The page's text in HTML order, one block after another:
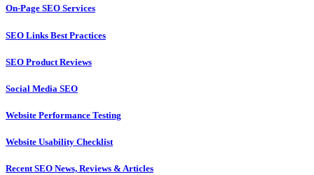
On-Page SEO Services
SEO Links Best Practices
SEO Product Reviews
Social Media SEO
Website Performance Testing
Website Usability Checklist
Recent SEO News, Reviews & Articles